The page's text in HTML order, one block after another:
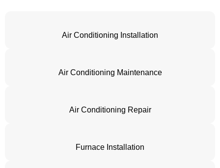
Air Conditioning Installation
Air Conditioning Maintenance
Air Conditioning Repair
Furnace Installation